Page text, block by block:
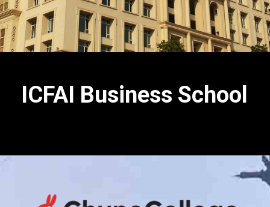
ICFAI Business School